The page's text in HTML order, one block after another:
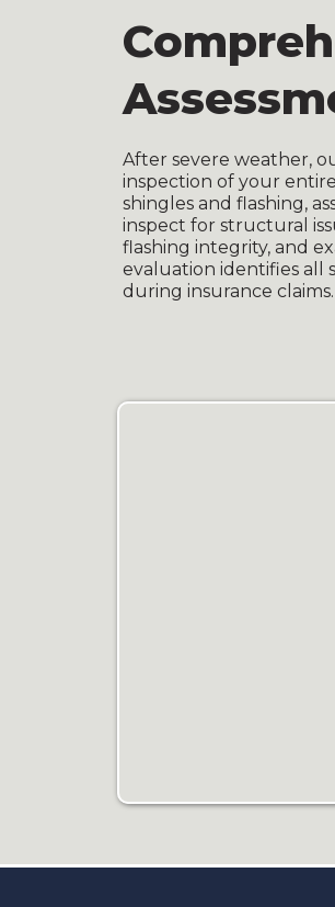
After severe weather,
inspection of your
shingles and flashing,
inspect for structural
flashing integrity, and
evaluation identifies all
during insurance claims.